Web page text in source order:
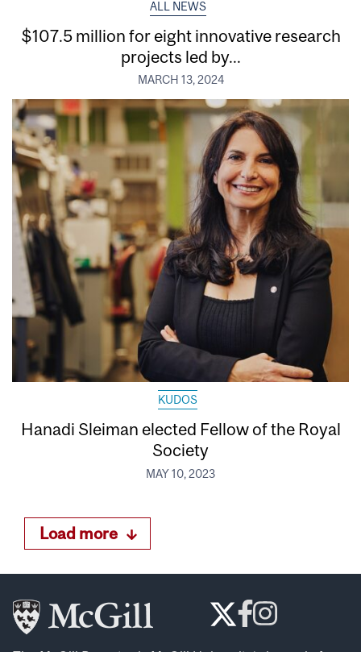
ALL NEWS
$107.5 million for eight innovative research
projects led by...
MARCH 13, 2024
KUDOS
Hanadi Sleiman elected Fellow of the Royal
Society
MAY 10, 2023
Load more